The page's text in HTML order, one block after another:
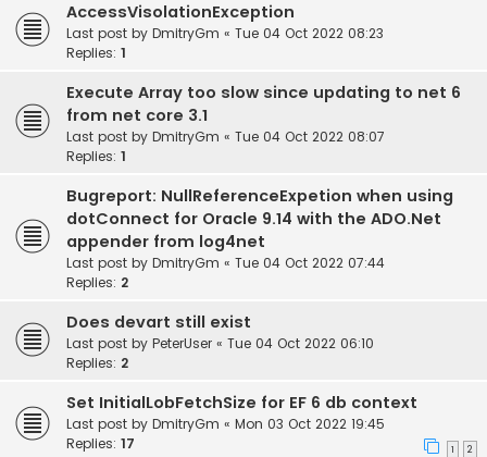
AccessVisolationException
Last post by DmitryGm « Tue 04 Oct 2022 08:23
Replies: 1
Execute Array too slow since updating to net 6
from net core 3.1
Last post by DmitryGm « Tue 04 Oct 2022 08:07
Replies: 1
Bugreport: NullReferenceExpetion when using
dotConnect for Oracle 9.14 with the ADO.Net
appender from log4net
Last post by DmitryGm « Tue 04 Oct 2022 07:44
Replies: 2
Does devart still exist
Last post by PeterUser « Tue 04 Oct 2022 06:10
Replies: 2
Set InitialLobFetchSize for EF 6 db context
Last post by DmitryGm « Mon 03 Oct 2022 19:45
Replies: 17 1 2